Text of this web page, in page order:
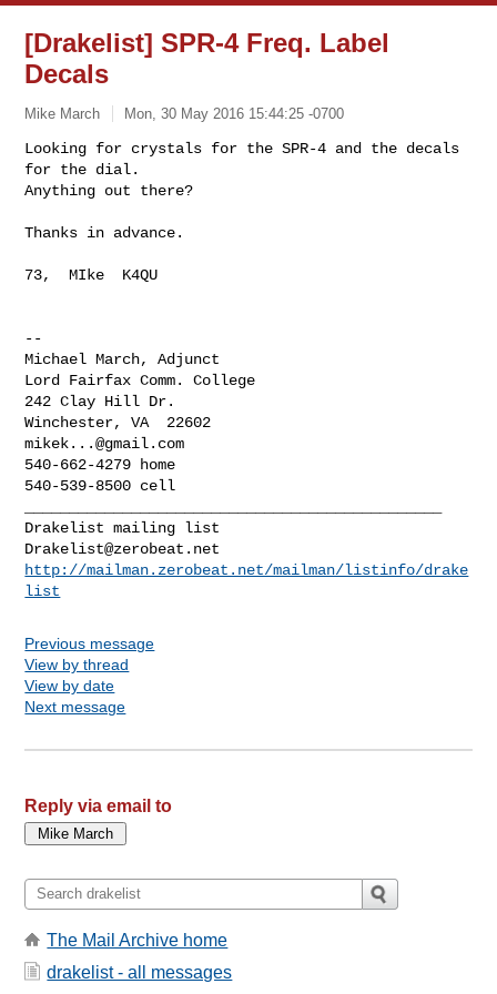
[Drakelist] SPR-4 Freq. Label
Decals
Mike March Mon, 30 May 2016 15:44:25 -0700
Looking for crystals for the SPR-4 and the decals
for the dial.
Anything out there?
Thanks in advance.
73,  MIke  K4QU
--
Michael March, Adjunct
Lord Fairfax Comm. College
242 Clay Hill Dr.
mikek...@gmail.com
540-662-4279 home
Drakelist@zerobeat.net
http://mailman.zerobeat.net/mailman/listinfo/drake
list
Previous message
View by thread
View by date
Next message
Reply via email to
The Mail Archive home
drakelist - all messages